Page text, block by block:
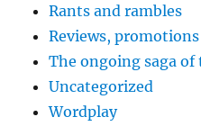
Rants and rambles
Reviews,
The ongoing saga of
Uncategorized
Wordplay